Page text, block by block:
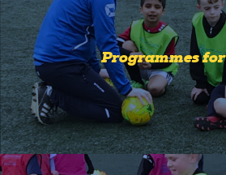
Programmes